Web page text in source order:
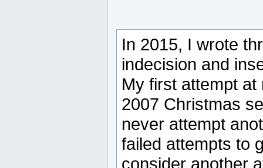
In 2015, I wrote
indecision and
My first attempt
2007 Christmas
never attempt
failed attempts to
consider another